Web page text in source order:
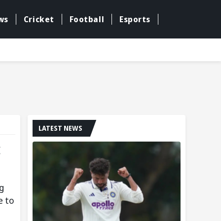
Cricket Football Esports
to
LATEST NEWS